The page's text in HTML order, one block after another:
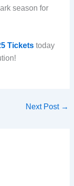
season for
Ticketstoday
Next Post →